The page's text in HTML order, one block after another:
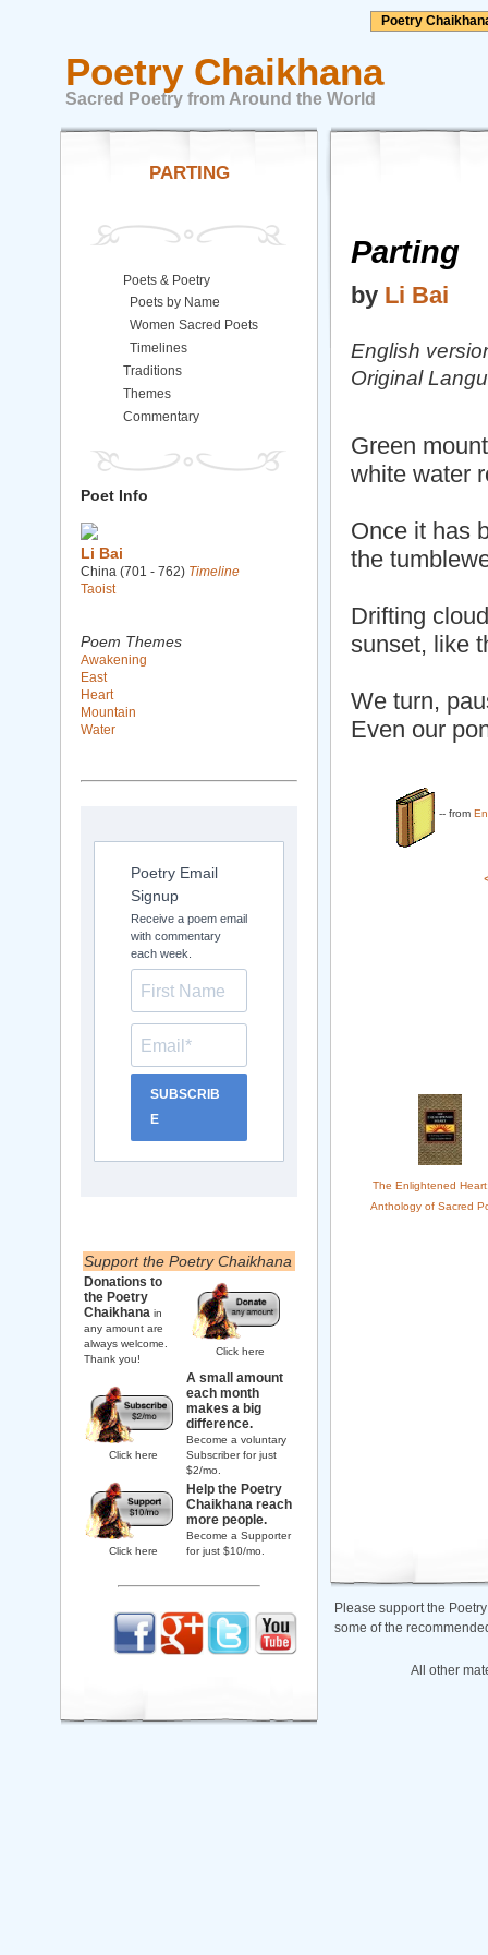
Poetry
Poetry Chaikhana
Sacred Poetry from Around the World
Parting
by Li Bai
English
Original
Green
white water
Once it has
the
Drifting
sunset, like
We turn,
Even our
-- from
The Enlightened
Anthology of Sacred
Please support the
some of the
All other
PARTING
Poets & Poetry
Poets by Name
Women Sacred Poets
Timelines
Traditions
Themes
Commentary
Poet Info
Li Bai
China (701 - 762) Timeline
Taoist
Poem Themes
Awakening
East
Heart
Mountain
Water
Poetry Email
Signup
Receive a poem email
with commentary
each week.
SUBSCRIB
E
Support the Poetry Chaikhana
Donations to
the Poetry
Chaikhana in
any amount are
always welcome.
Thank you!
Click here
Click here
A small amount
each month
makes a big
difference.
Become a voluntary
Subscriber for just
$2/mo.
Click here
Help the Poetry
Chaikhana reach
more people.
Become a Supporter
for just $10/mo.